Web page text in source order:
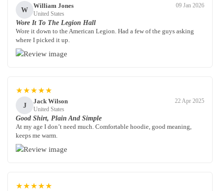
W
William Jones
United States
09 Jan 2026
Wore It To The Legion Hall
Wore it down to the American Legion. Had a few of the guys asking
where I picked it up.
★★★★★
J
Jack Wilson
United States
22 Apr 2025
Good Shirt, Plain And Simple
At my age I don’t need much. Comfortable hoodie, good meaning,
keeps me warm.
★★★★★